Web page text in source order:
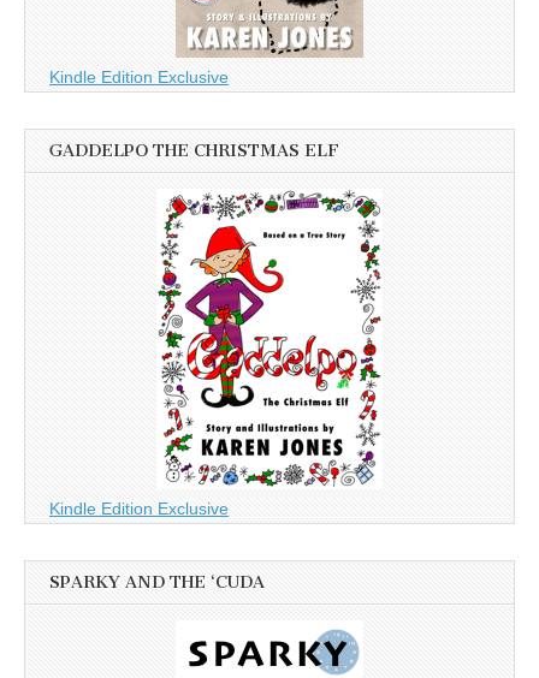
Kindle Edition Exclusive
GADDELPO THE CHRISTMAS ELF
Kindle Edition Exclusive
SPARKY AND THE ‘CUDA